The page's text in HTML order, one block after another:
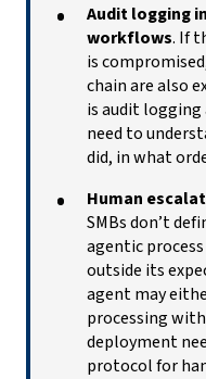
Audit logging
workflows. If
is
chain are also
is audit logging
need to
did, in what
Human
SMBs don’t
agentic
outside its
agent may
processing
deployment
protocol for